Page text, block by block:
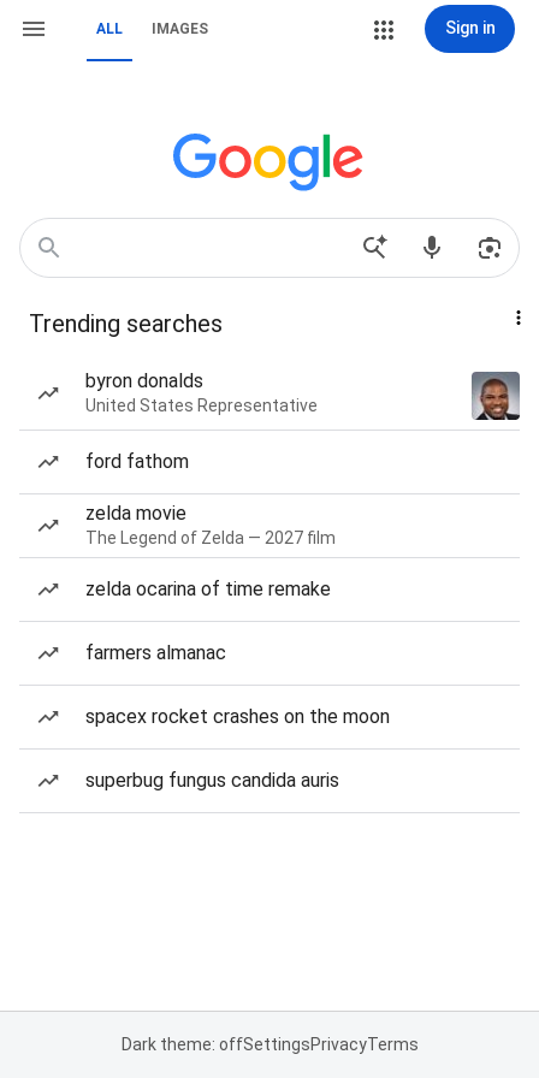
ALL IMAGES Sign in
Trending searches
byron donalds
United States Representative
ford fathom
zelda movie
The Legend of Zelda — 2027 film
zelda ocarina of time remake
farmers almanac
spacex rocket crashes on the moon
superbug fungus candida auris
Dark theme: offSettingsPrivacyTerms